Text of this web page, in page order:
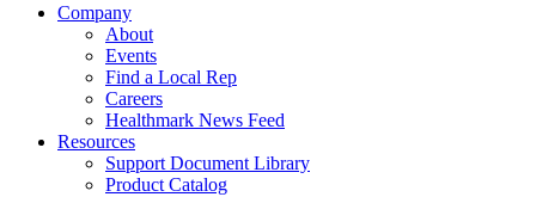
Company
About
Events
Find a Local Rep
Careers
Healthmark News Feed
Resources
Support Document Library
Product Catalog